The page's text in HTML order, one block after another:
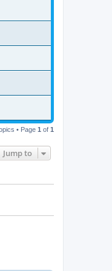
• Page 1 of 1
Jump to